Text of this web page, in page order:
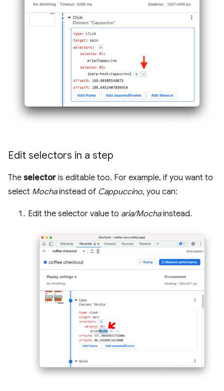
Edit selectors in a step
The selector is editable too. For example, if you want to
select Mochainstead of Cappuccino, you can:
Edit the selector value to aria/Mochainstead.